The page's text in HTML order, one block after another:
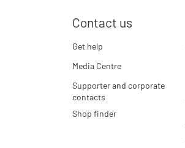
Contact us
Get help
Media Centre
Supporter and corporate
contacts
Shop finder